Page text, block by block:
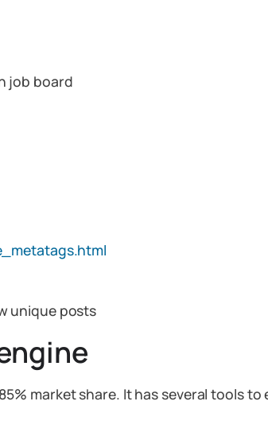
job board
unique posts
market share. It has several tools